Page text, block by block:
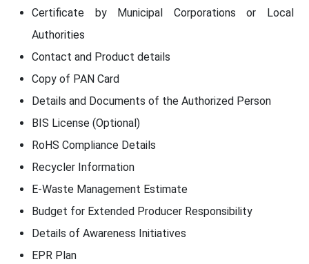
Certificate by Municipal Corporations or Local
Authorities
Contact and Product details
Copy of PAN Card
Details and Documents of the Authorized Person
BIS License (Optional)
RoHS Compliance Details
Recycler Information
E-Waste Management Estimate
Budget for Extended Producer Responsibility
Details of Awareness Initiatives
EPR Plan